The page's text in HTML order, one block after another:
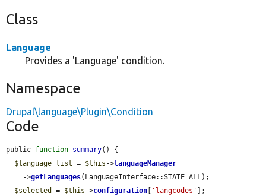
Class
Language
Provides a 'Language' condition.
Namespace
Drupal\language\Plugin\Condition
Code
public function summary() {
$language_list = $this ->languageManager
    ->
getLanguages(LanguageInterface::STATE_ALL);
$selected
= $this ->configuration 'langcodes'
];